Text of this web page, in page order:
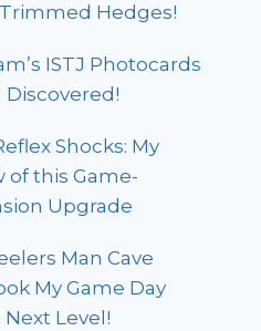
Hedges!
ISTJ Photocards
Discovered!
Shocks: My
of this Game-
Upgrade
Man Cave
My Game Day
Level!